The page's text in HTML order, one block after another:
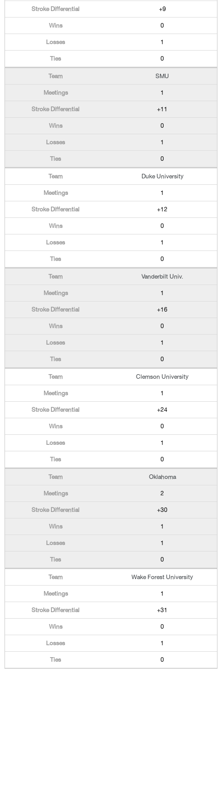
+9
0
1
0
SMU
1
+11
0
1
0
Duke University
1
+12
0
1
0
Vanderbilt Univ.
1
+16
0
1
0
Clemson University
1
+24
0
1
0
Oklahoma
2
+30
1
1
0
Wake Forest University
1
+31
0
1
0